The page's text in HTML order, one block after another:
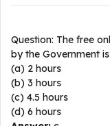
Question: The free
by the Government
(a) 2 hours
(b) 3 hours
(c) 4.5 hours
(d) 6 hours